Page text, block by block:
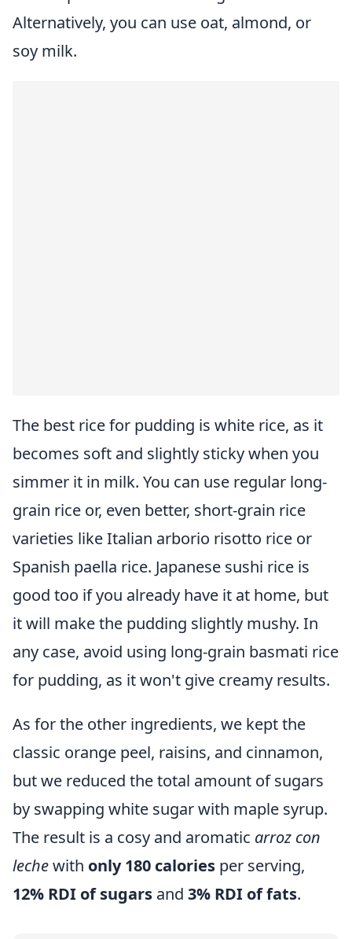
Alternatively, you can use oat, almond, or
soy milk.
The best rice for pudding is white rice, as it
becomes soft and slightly sticky when you
simmer it in milk. You can use regular long-
grain rice or, even better, short-grain rice
varieties like Italian arborio risotto rice or
Spanish paella rice. Japanese sushi rice is
good too if you already have it at home, but
it will make the pudding slightly mushy. In
any case, avoid using long-grain basmati rice
for pudding, as it won't give creamy results.
As for the other ingredients, we kept the
classic orange peel, raisins, and cinnamon,
but we reduced the total amount of sugars
by swapping white sugar with maple syrup.
The result is a cosy and aromatic arroz con
lechewith only 180 calories per serving,
12% RDI of sugars and 3% RDI of fats.